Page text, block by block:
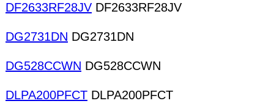
DF2633RF28JV DF2633RF28JV
DG2731DN DG2731DN
DG528CCWN DG528CCWN
DLPA200PFCT DLPA200PFCT